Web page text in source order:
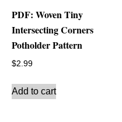
PDF: Woven Tiny
Intersecting Corners
Potholder Pattern
$2.99
Add to cart